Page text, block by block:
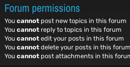
Forum permissions
You cannot post new topics in this forum
You cannot reply to topics in this forum
You cannot edit your posts in this forum
You cannot delete your posts in this forum
You cannot post attachments in this